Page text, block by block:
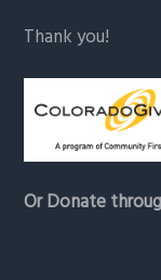
Thank you!
Or Donate